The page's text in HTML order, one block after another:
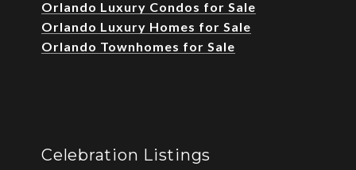
Orlando Luxury Condos for Sale
Orlando Luxury Homes for Sale
Orlando Townhomes for Sale
Celebration Listings